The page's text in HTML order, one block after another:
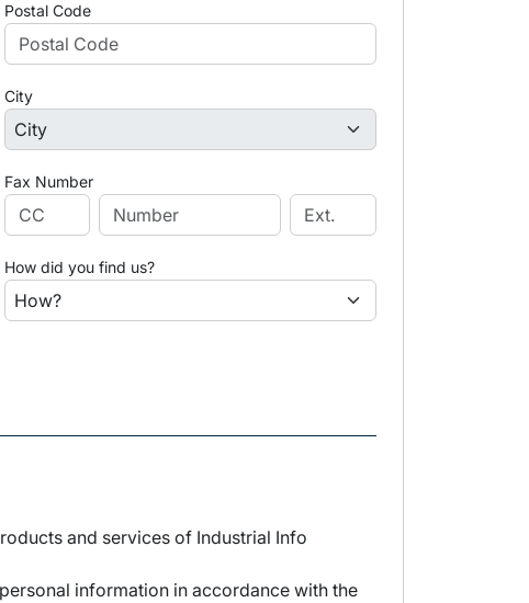
Postal Code
City
Fax Number
How did you find us?
and services of Industrial Info
information in accordance with the